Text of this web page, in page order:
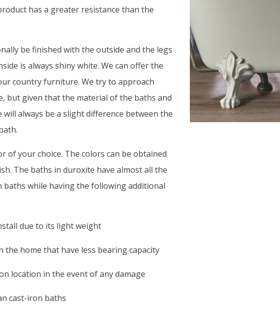
has a greater resistance than the
be finished with the outside and the legs
is always shiny white. We can offer the
country furniture. We try to approach
but given that the material of the baths and
always be a slight difference between the
of your choice. The colors can be obtained
The baths in duroxite have almost all the
while having the following additional
due to its light weight
the home that have less bearing capacity
location in the event of any damage
cast-iron baths